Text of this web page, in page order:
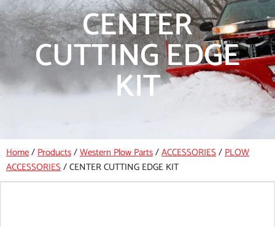
CENTER
CUTTING EDGE
KIT
Home/Products/Western Plow Parts/ACCESSORIES/PLOW
ACCESSORIES/CENTER CUTTING EDGE KIT